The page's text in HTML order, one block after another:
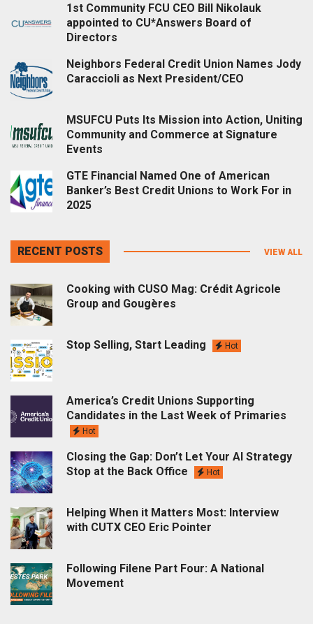
1st Community FCU CEO Bill Nikolauk
appointed to CU*Answers Board of
Directors
Neighbors Federal Credit Union Names Jody
Caraccioli as Next President/CEO
MSUFCU Puts Its Mission into Action, Uniting
Community and Commerce at Signature
Events
GTE Financial Named One of American
Banker’s Best Credit Unions to Work For in
2025
RECENT POSTS VIEW ALL
Cooking with CUSO Mag: Crédit Agricole
Group and Gougères
Stop Selling, Start Leading Hot
America’s Credit Unions Supporting
Candidates in the Last Week of Primaries
Hot
Closing the Gap: Don’t Let Your AI Strategy
Stop at the Back Office
Hot
Helping When it Matters Most: Interview
with CUTX CEO Eric Pointer
Following Filene Part Four: A National
Movement